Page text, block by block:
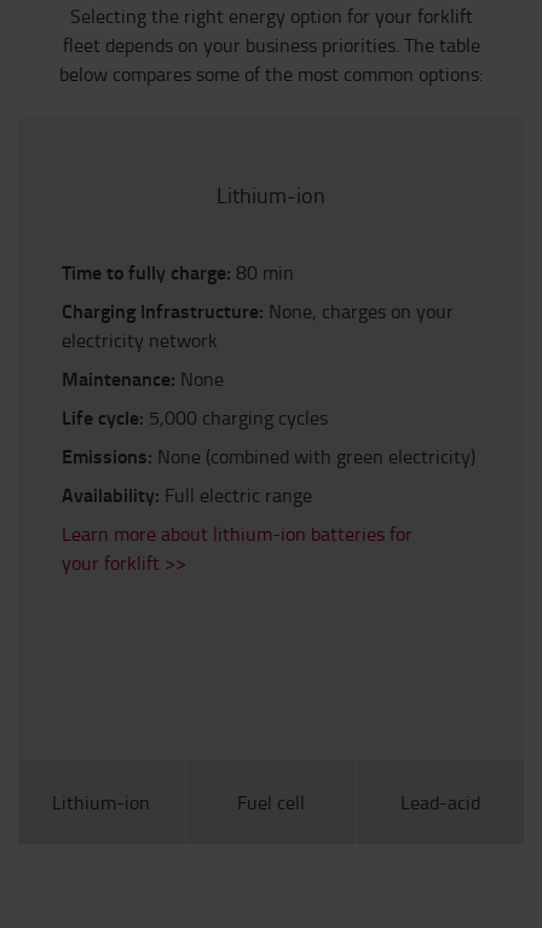
Selecting the right energy option for your forklift
fleet depends on your business priorities. The table
below compares some of the most common options:
Lithium-ion
Time to fully charge: 80 min
Charging Infrastructure: None, charges on your
electricity network
Maintenance: None
Life cycle: 5,000 charging cycles
Emissions: None (combined with green electricity)
Availability: Full electric range
Learn more about lithium-ion batteries for
your forklift >>
Lithium-ion Fuel cell Lead-acid